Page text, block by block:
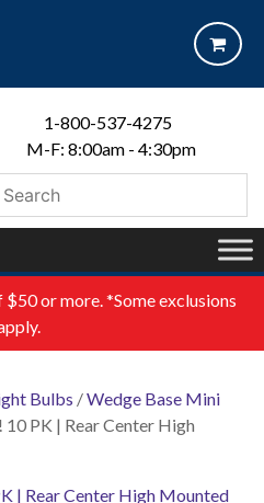
1-800-537-4275
M-F: 8:00am - 4:30pm
or more. *Some exclusions
Bulbs /Wedge Base Mini
PK | Rear Center High